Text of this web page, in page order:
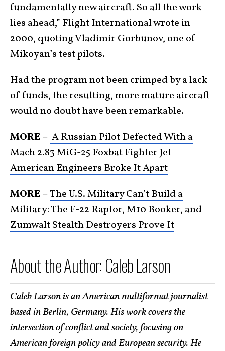
fundamentally new aircraft. So all the work
lies ahead,” Flight International wrote in
2000, quoting Vladimir Gorbunov, one of
Mikoyan’s test pilots.
Had the program not been crimped by a lack
of funds, the resulting, more mature aircraft
would no doubt have beenremarkable.
MORE – A Russian Pilot Defected With a
Mach 2.83 MiG-25 Foxbat Fighter Jet —
American Engineers Broke It Apart
MORE –The U.S. Military Can’t Build a
Military: The F-22 Raptor, M10 Booker, and
Zumwalt Stealth Destroyers Prove It
About the Author: Caleb Larson
Caleb Larson is an American multiformat journalist
based in Berlin, Germany. His work covers the
intersection of conflict and society, focusing on
American foreign policy and European security. He